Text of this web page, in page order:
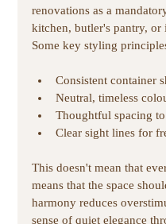
renovations as a
kitchen, butler's pantry, or
Some key styling
Consistent container
Neutral, timeless
Thoughtful spacing
Clear sight lines for
This doesn't mean that
means that the space
harmony reduces
sense of quiet elegance